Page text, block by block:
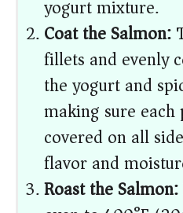
yogurt mixture.
Coat the Salmon:
fillets and evenly
the yogurt and
making sure
covered on all
flavor and
Roast the Salmon: